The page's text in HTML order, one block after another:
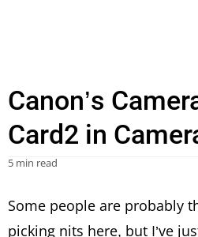
Canon’s
Card2 in
5 min read
Some people are probably
picking nits here, but I’ve